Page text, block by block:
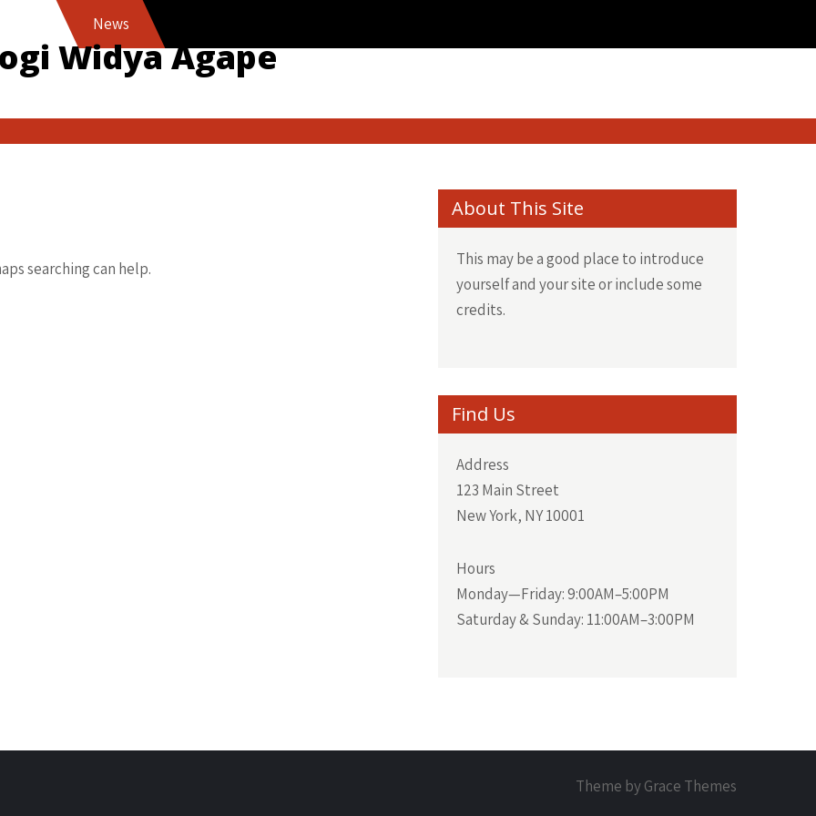
News
Widya Agape
searching can help.
About This Site
This may be a good place to introduce
yourself and your site or include some
credits.
Find Us
Address
123 Main Street
New York, NY 10001
Hours
Monday—Friday: 9:00AM–5:00PM
Saturday & Sunday: 11:00AM–3:00PM
Theme by Grace Themes